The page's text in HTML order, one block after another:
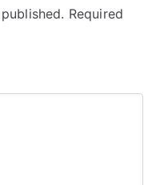
Required